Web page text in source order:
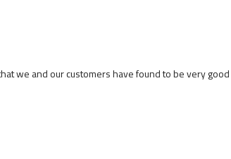
we and our customers have found to be very good